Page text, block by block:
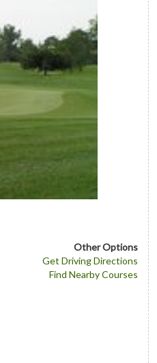
Other Options
Get Driving Directions
Find Nearby Courses